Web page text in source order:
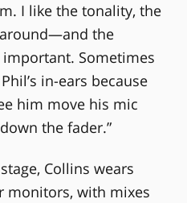
I like the tonality, the
the
Sometimes
in-ears because
him move his mic
the fader.”
Collins wears
monitors, with mixes